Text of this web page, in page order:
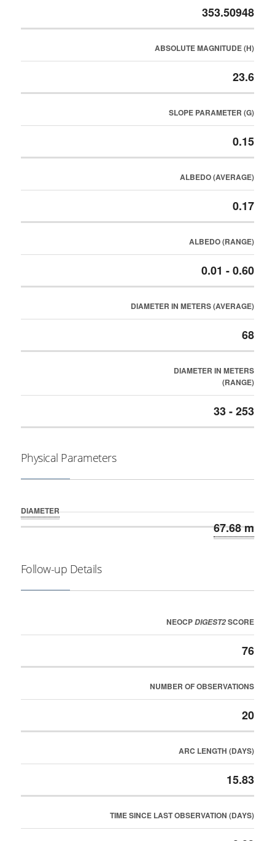
353.50948
ABSOLUTE MAGNITUDE (H)
23.6
SLOPE PARAMETER (G)
0.15
ALBEDO (AVERAGE)
0.17
ALBEDO (RANGE)
0.01 - 0.60
DIAMETER IN METERS (AVERAGE)
68
DIAMETER IN METERS
(RANGE)
33 - 253
Physical Parameters
DIAMETER
67.68 m
Follow-up Details
NEOCPDIGEST2SCORE
76
NUMBER OF OBSERVATIONS
20
ARC LENGTH (DAYS)
15.83
TIME SINCE LAST OBSERVATION (DAYS)